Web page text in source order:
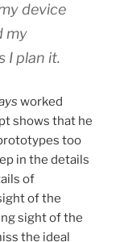
device
my
I plan it.
worked
shows that he
too
in the details
of
of the
sight of the
the ideal